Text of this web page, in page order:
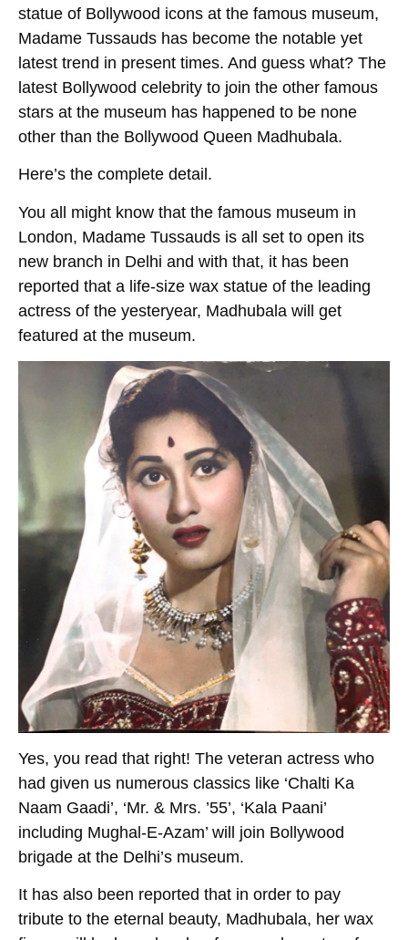
statue of Bollywood icons at the famous museum,
Madame Tussauds has become the notable yet
latest trend in present times. And guess what? The
latest Bollywood celebrity to join the other famous
stars at the museum has happened to be none
other than the Bollywood Queen Madhubala.
Here’s the complete detail.
You all might know that the famous museum in
London, Madame Tussauds is all set to open its
new branch in Delhi and with that, it has been
reported that a life-size wax statue of the leading
actress of the yesteryear, Madhubala will get
featured at the museum.
Yes, you read that right! The veteran actress who
had given us numerous classics like ‘Chalti Ka
Naam Gaadi’, ‘Mr. & Mrs. ’55’, ‘Kala Paani’
including Mughal-E-Azam’ will join Bollywood
brigade at the Delhi’s museum.
It has also been reported that in order to pay
tribute to the eternal beauty, Madhubala, her wax